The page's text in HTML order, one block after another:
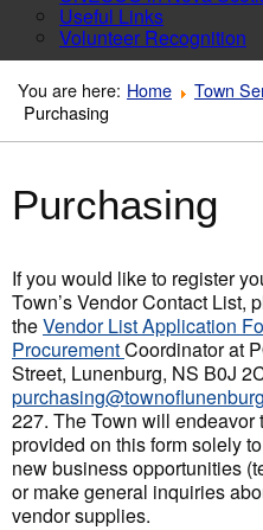
Useful Links
Volunteer Recognition
You are here: Home Town
Purchasing
Purchasing
If you would like to register
Town’s Vendor Contact List,
theVendor List Application
ProcurementCoordinator at
Street, Lunenburg, NS B0J
227. The Town will endeavor
provided on this form solely
new business opportunities
or make general inquiries
vendor supplies.